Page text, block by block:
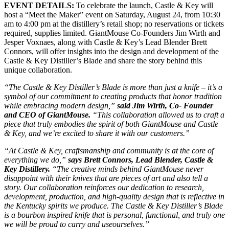
EVENT DETAILS: To celebrate the launch, Castle & Key will
host a “Meet the Maker” event on Saturday, August 24, from 10:30
am to 4:00 pm at the distillery’s retail shop; no reservations or tickets
required, supplies limited. GiantMouse Co-Founders Jim Wirth and
Jesper Voxnaes, along with Castle & Key’s Lead Blender Brett
Connors, will offer insights into the design and development of the
Castle & Key Distiller’s Blade and share the story behind this
unique collaboration.
“The Castle & Key Distiller’s Blade is more than just a knife – it’s a
symbol of our commitment to creating products that honor tradition
while embracing modern design,” said Jim Wirth, Co- Founder
and CEO of GiantMouse. “This collaboration allowed us to craft a
piece that truly embodies the spirit of both GiantMouse and Castle
& Key, and we’re excited to share it with our customers.”
“At Castle & Key, craftsmanship and community is at the core of
everything we do,” says Brett Connors, Lead Blender, Castle &
Key Distillery. “The creative minds behind GiantMouse never
disappoint with their knives that are pieces of art and also tell a
story. Our collaboration reinforces our dedication to research,
development, production, and high-quality design that is reflective in
the Kentucky spirits we produce. The Castle & Key Distiller’s Blade
is a bourbon inspired knife that is personal, functional, and truly one
we will be proud to carry and useourselves.”